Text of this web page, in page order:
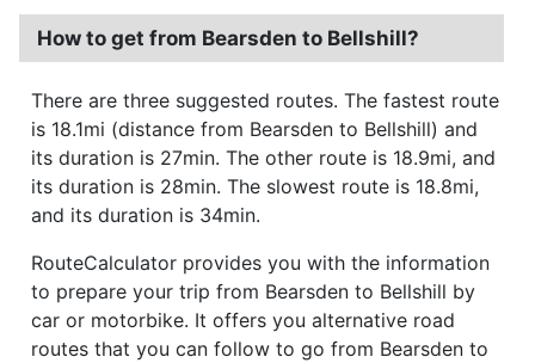
How to get from Bearsden to Bellshill?
There are three suggested routes. The fastest route
is 18.1mi (distance from Bearsden to Bellshill) and
its duration is 27min. The other route is 18.9mi, and
its duration is 28min. The slowest route is 18.8mi,
and its duration is 34min.
RouteCalculator provides you with the information
to prepare your trip from Bearsden to Bellshill by
car or motorbike. It offers you alternative road
routes that you can follow to go from Bearsden to